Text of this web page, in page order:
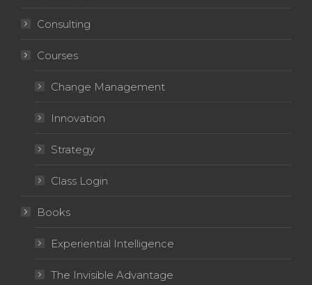
Consulting
Courses
Change Management
Innovation
Strategy
Class Login
Books
Experiential Intelligence
The Invisible Advantage